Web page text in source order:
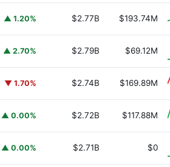
▲ 1.20% $2.77B $193.74M
▲ 2.70% $2.79B $69.12M
▼ 1.70% $2.74B $169.89M
▲ 0.00% $2.72B $117.88M
▲ 0.00% $2.71B $0